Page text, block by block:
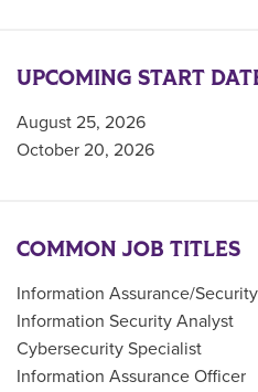
UPCOMING START
August 25, 2026
October 20, 2026
COMMON JOB TITLES
Information Assurance/
Information Security Analyst
Cybersecurity Specialist
Information Assurance Officer